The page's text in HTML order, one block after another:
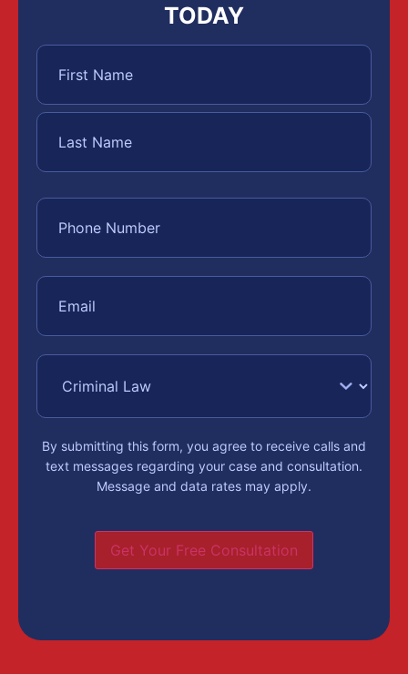
TODAY
By submitting this form, you agree to receive calls and
text messages regarding your case and consultation.
Message and data rates may apply.
Get Your Free Consultation